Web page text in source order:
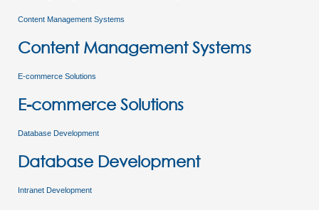
Content Management Systems
Content Management Systems
E-commerce Solutions
E-commerce Solutions
Database Development
Database Development
Intranet Development